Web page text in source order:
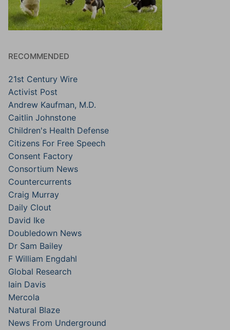
RECOMMENDED
21st Century Wire
Activist Post
Andrew Kaufman, M.D.
Caitlin Johnstone
Children's Health Defense
Citizens For Free Speech
Consent Factory
Consortium News
Countercurrents
Craig Murray
Daily Clout
David Ike
Doubledown News
Dr Sam Bailey
F William Engdahl
Global Research
Iain Davis
Mercola
Natural Blaze
News From Underground